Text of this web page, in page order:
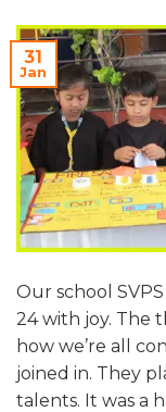
31
Jan
Our school
24 with joy. The
how we’re all
joined in. They
talents. It was a